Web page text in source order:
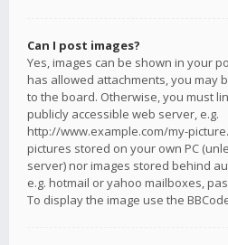
Can I post images?
Yes, images can be shown in your
has allowed attachments, you may
to the board. Otherwise, you must
publicly accessible web server, e.g.
http://www.example.com/my-
pictures stored on your own PC
server) nor images stored behind
e.g. hotmail or yahoo mailboxes,
To display the image use the